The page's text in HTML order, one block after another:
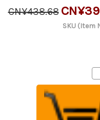
CN¥438.68
SKU (Item